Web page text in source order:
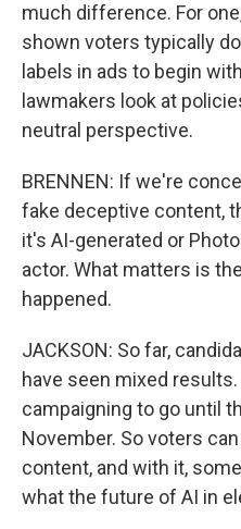
much difference. For
shown voters typically
labels in ads to begin
lawmakers look at
neutral perspective.
BRENNEN: If we're
fake deceptive content,
it's AI-generated or
actor. What matters is
happened.
JACKSON: So far,
have seen mixed
campaigning to go until
November. So voters
content, and with it,
what the future of AI in